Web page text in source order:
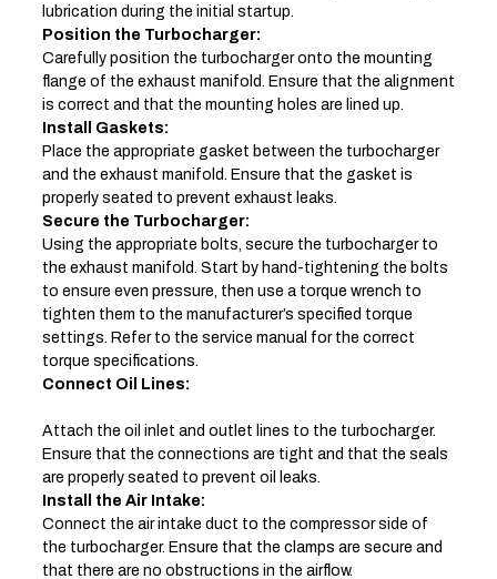
lubrication during the initial startup.
Position the Turbocharger:
Carefully position the turbocharger onto the mounting
flange of the exhaust manifold. Ensure that the alignment
is correct and that the mounting holes are lined up.
Install Gaskets:
Place the appropriate gasket between the turbocharger
and the exhaust manifold. Ensure that the gasket is
properly seated to prevent exhaust leaks.
Secure the Turbocharger:
Using the appropriate bolts, secure the turbocharger to
the exhaust manifold. Start by hand-tightening the bolts
to ensure even pressure, then use a torque wrench to
tighten them to the manufacturer’s specified torque
settings. Refer to the service manual for the correct
torque specifications.
Connect Oil Lines:
Attach the oil inlet and outlet lines to the turbocharger.
Ensure that the connections are tight and that the seals
are properly seated to prevent oil leaks.
Install the Air Intake:
Connect the air intake duct to the compressor side of
the turbocharger. Ensure that the clamps are secure and
that there are no obstructions in the airflow.